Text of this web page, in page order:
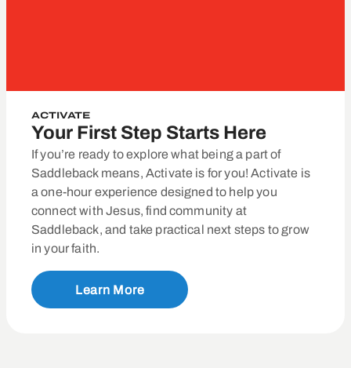
ACTIVATE
Your First Step Starts Here
If you’re ready to explore what being a part of
Saddleback means, Activate is for you! Activate is
a one-hour experience designed to help you
connect with Jesus, find community at
Saddleback, and take practical next steps to grow
in your faith.
Learn More